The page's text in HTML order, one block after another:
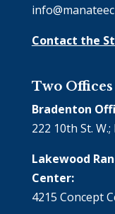
Contact the
Two Offices
Bradenton
222 10th St.
Lakewood
Center:
4215 Concept